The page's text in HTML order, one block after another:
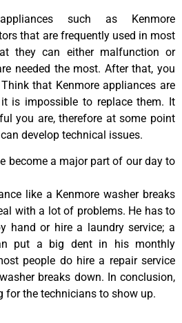
such as Kenmore
that are frequently used in most
they can either malfunction or
needed the most. After that, you
that Kenmore appliances are
is impossible to replace them. It
you are, therefore at some point
develop technical issues.
become a major part of our day to
like a Kenmore washer breaks
with a lot of problems. He has to
hand or hire a laundry service; a
put a big dent in his monthly
people do hire a repair service
breaks down. In conclusion,
for the technicians to show up.